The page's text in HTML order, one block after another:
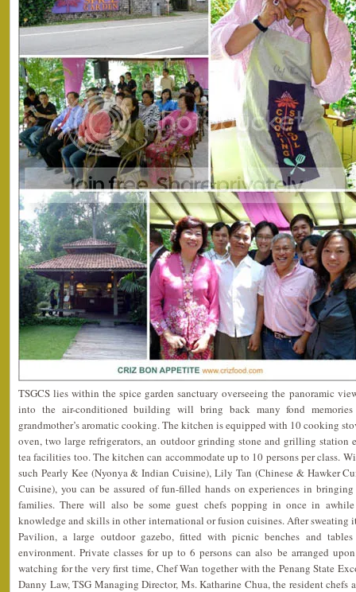
TSGCS lies within the spice garden sanctuary overseeing the panoramic
into the air-conditioned building will bring back many fond
grandmother’s aromatic cooking. The kitchen is equipped with 10 cooking
oven, two large refrigerators, an outdoor grinding stone and grilling station
tea facilities too. The kitchen can accommodate up to 10 persons per class.
such Pearly Kee (Nyonya & Indian Cuisine), Lily Tan (Chinese & Hawker
Cuisine), you can be assured of fun-filled hands on experiences in
families. There will also be some guest chefs popping in once in
knowledge and skills in other international or fusion cuisines. After sweating
Pavilion, a large outdoor gazebo, fitted with picnic benches and
environment. Private classes for up to 6 persons can also be arranged
watching for the very first time, Chef Wan together with the Penang State
Danny Law, TSG Managing Director, Ms. Katharine Chua, the resident chefs